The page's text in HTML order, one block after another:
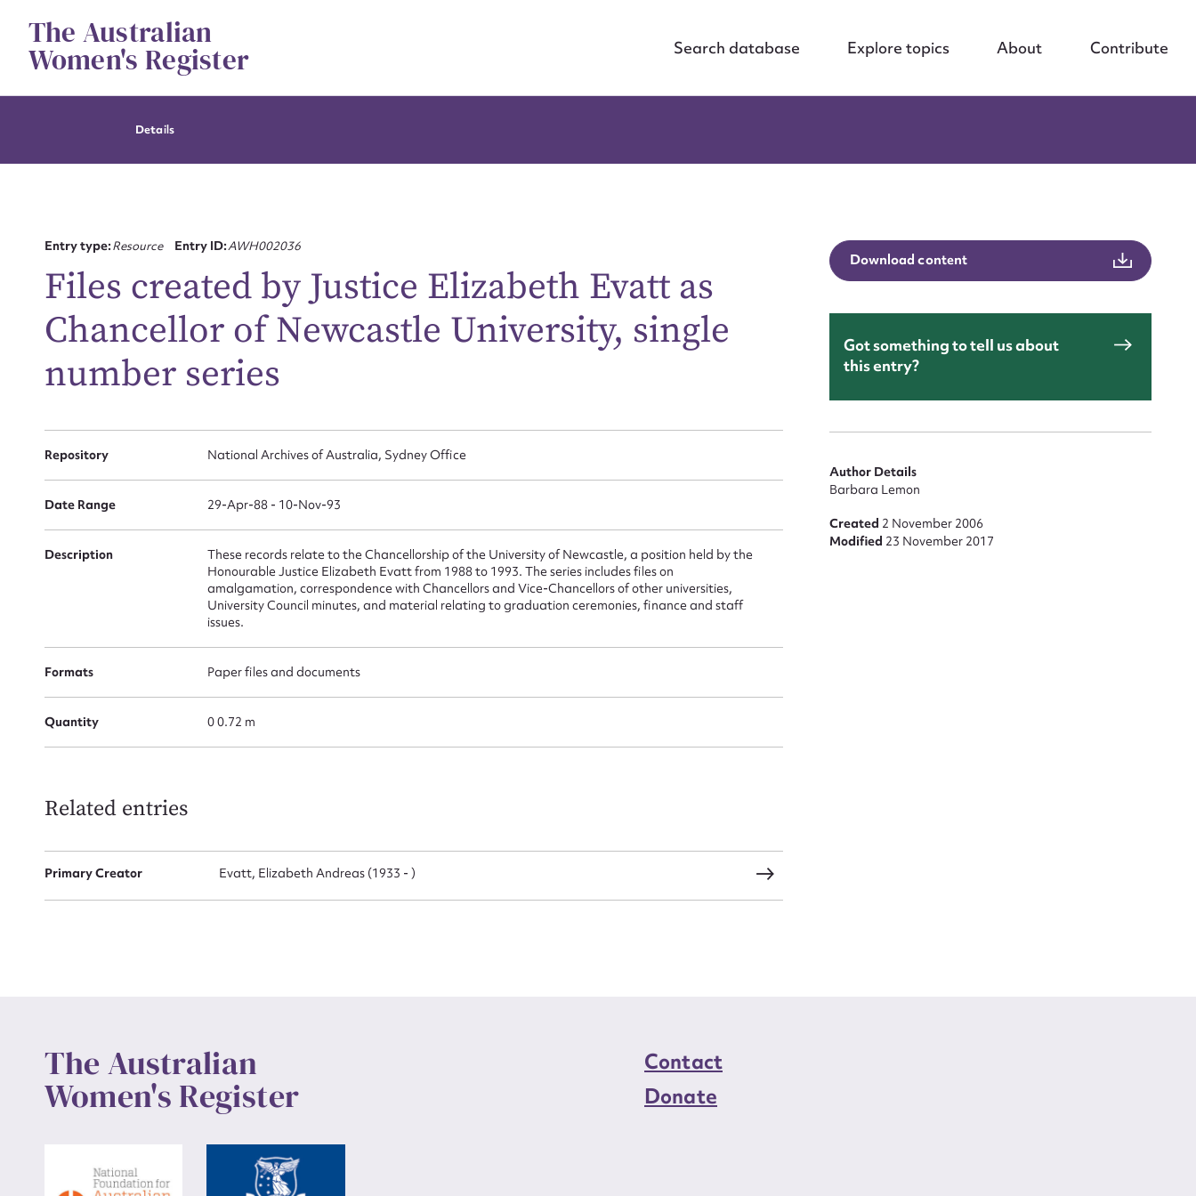
contentThe Australian
Women's Register Search database Explore topics About Contribute
Details
Entry type:Resource Entry ID:AWH002036
Files created by Justice Elizabeth Evatt as
Chancellor of Newcastle University, single
number series
Repository National Archives of Australia, Sydney Office
Date Range 29-Apr-88 - 10-Nov-93
Description
These records relate to the Chancellorship of the University of Newcastle, a position held by the
Honourable Justice Elizabeth Evatt from 1988 to 1993. The series includes files on
amalgamation, correspondence with Chancellors and Vice-Chancellors of other universities,
University Council minutes, and material relating to graduation ceremonies, finance and staff
issues.
Formats Paper files and documents
Quantity 0 0.72 m
Related entries
Primary Creator Evatt, Elizabeth Andreas (1933 - )
Download content
Got something to tell us about
this entry?
Author Details
Barbara Lemon
Created 2 November 2006
Modified 23 November 2017
The Australian
Women's Register
Contact
Donate
for this entry
First name* Email address*
Action required*
Form field*
Upload Attachment